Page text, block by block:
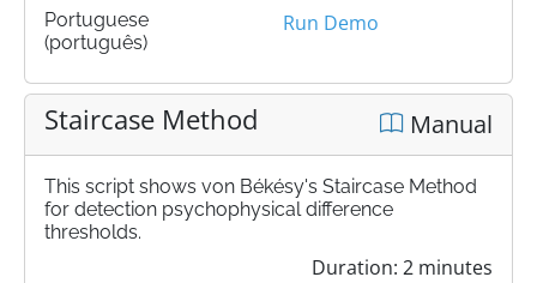
Portuguese
(português)
Run Demo
Staircase Method Manual
This script shows von Békésy's Staircase Method
for detection psychophysical difference
thresholds.
Duration: 2 minutes